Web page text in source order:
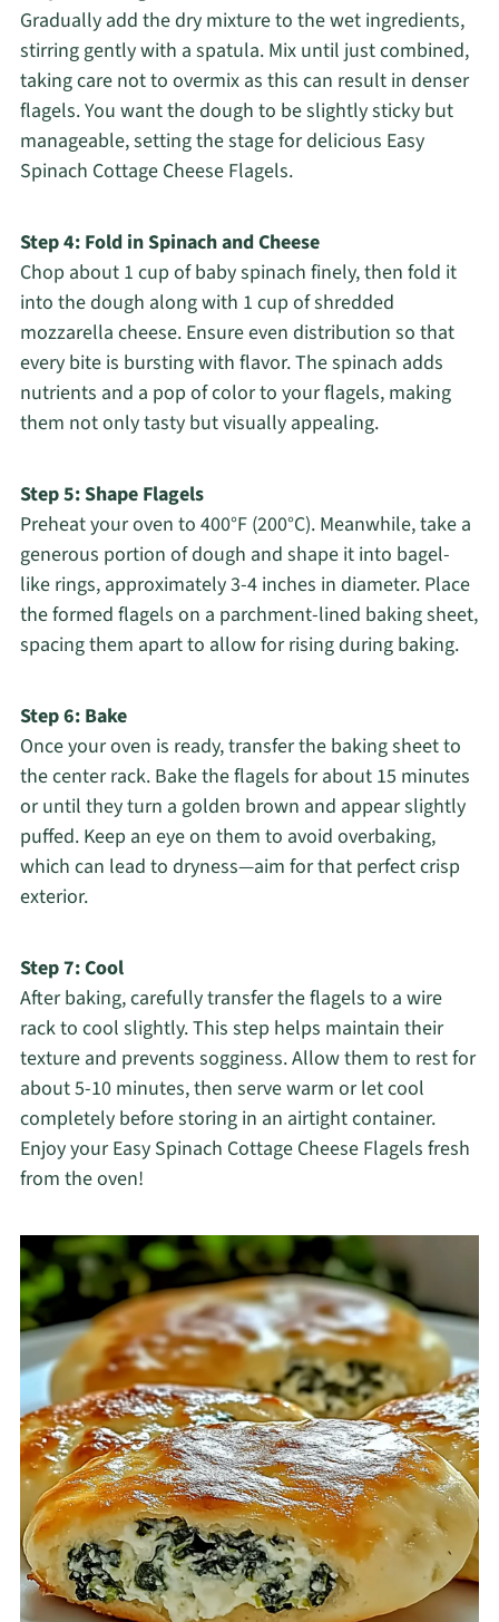
Gradually add the dry mixture to the wet ingredients,
stirring gently with a spatula. Mix until just combined,
taking care not to overmix as this can result in denser
flagels. You want the dough to be slightly sticky but
manageable, setting the stage for delicious Easy
Spinach Cottage Cheese Flagels.
Step 4: Fold in Spinach and Cheese
Chop about 1 cup of baby spinach finely, then fold it
into the dough along with 1 cup of shredded
mozzarella cheese. Ensure even distribution so that
every bite is bursting with flavor. The spinach adds
nutrients and a pop of color to your flagels, making
them not only tasty but visually appealing.
Step 5: Shape Flagels
Preheat your oven to 400°F (200°C). Meanwhile, take a
generous portion of dough and shape it into bagel-
like rings, approximately 3-4 inches in diameter. Place
the formed flagels on a parchment-lined baking sheet,
spacing them apart to allow for rising during baking.
Step 6: Bake
Once your oven is ready, transfer the baking sheet to
the center rack. Bake the flagels for about 15 minutes
or until they turn a golden brown and appear slightly
puffed. Keep an eye on them to avoid overbaking,
which can lead to dryness—aim for that perfect crisp
exterior.
Step 7: Cool
After baking, carefully transfer the flagels to a wire
rack to cool slightly. This step helps maintain their
texture and prevents sogginess. Allow them to rest for
about 5-10 minutes, then serve warm or let cool
completely before storing in an airtight container.
Enjoy your Easy Spinach Cottage Cheese Flagels fresh
from the oven!